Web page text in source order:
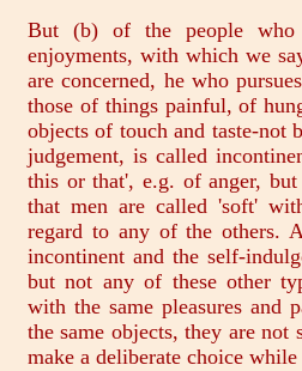
But (b) of the people who
enjoyments, with which we
are concerned, he who
those of things painful, of
objects of touch and taste-not
judgement, is called
this or that', e.g. of anger,
that men are called 'soft'
regard to any of the others.
incontinent and the self-
but not any of these other
with the same pleasures and
the same objects, they are
make a deliberate choice